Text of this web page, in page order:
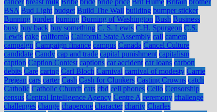
cancer breast milk Bribe bride bride price Brit Hume Britain brother
BSA Bud Light budget Build The Wall building bumper sticker
Bunning burden burning Burning of Washington Bush Business
busy buy back buy something C. S. Lewis C.H. Spurgeon C.S.
Lewis cake california California State Assembly call camera
campaign Campaign finance campus Canada Cancel Culture
candidate Candy cap and trade capital punishment capitalism
caption Caption Contest captions car accident car loans carbon
debits Care caring Carl Bloch Carnival carnival of modesty Carrie
Prejean cars carter Cash Cash for Clunkers Casting Crowns catch
Catholic Catholic Church cats cbd cell phones Cello Censorship
census Central Intelligence Agency Centre A ceremony challenge
challenges change chaperone character charity Charles